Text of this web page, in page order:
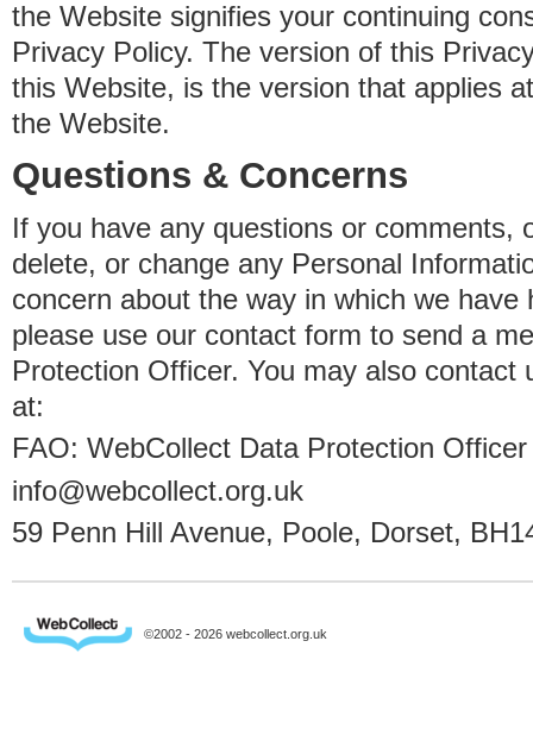
the Website signifies your continuing
Privacy Policy. The version of this
this Website, is the version that applies
the Website.
Questions & Concerns
If you have any questions or comments,
delete, or change any Personal
concern about the way in which we
please use our contact form to send a
Protection Officer. You may also contact
at:
FAO: WebCollect Data Protection Officer
info@webcollect.org.uk
59 Penn Hill Avenue, Poole, Dorset,
©2002 - 2026 webcollect.org.uk